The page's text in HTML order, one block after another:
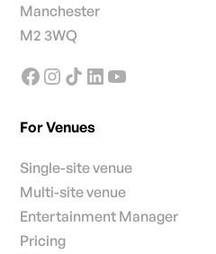
Manchester
M2 3WQ
For Venues
Single-site venue
Multi-site venue
Entertainment Manager
Pricing